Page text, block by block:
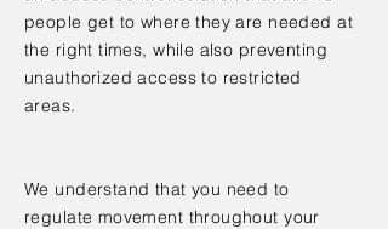
people get to where they are needed at
the right times, while also preventing
unauthorized access to restricted
areas.
We understand that you need to
regulate movement throughout your